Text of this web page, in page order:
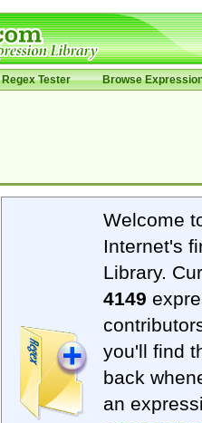
Regex Tester Browse
Welcome
Internet's
Library.
4149
you'll find
back
an